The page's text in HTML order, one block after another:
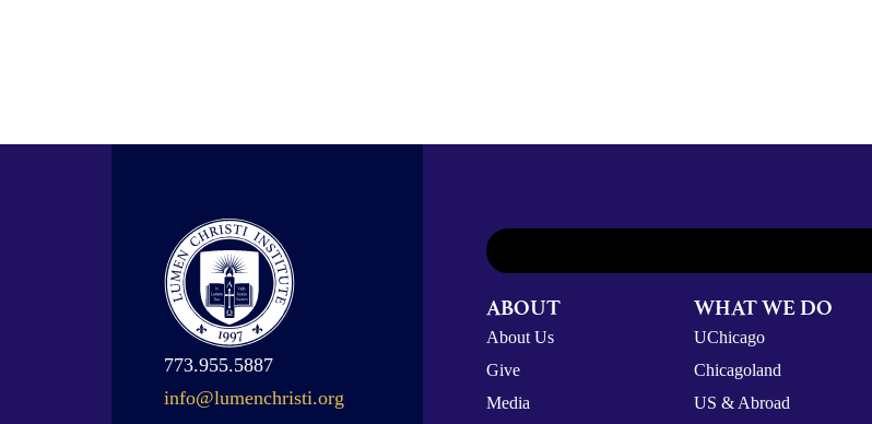
773.955.5887
info@lumenchristi.org
ABOUT
About Us
Give
Media
WHAT WE DO
UChicago
Chicagoland
US & Abroad